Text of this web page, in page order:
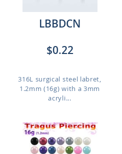
LBBDCN
$0.22
316L surgical steel labret,
1.2mm (16g) with a 3mm
acryli...